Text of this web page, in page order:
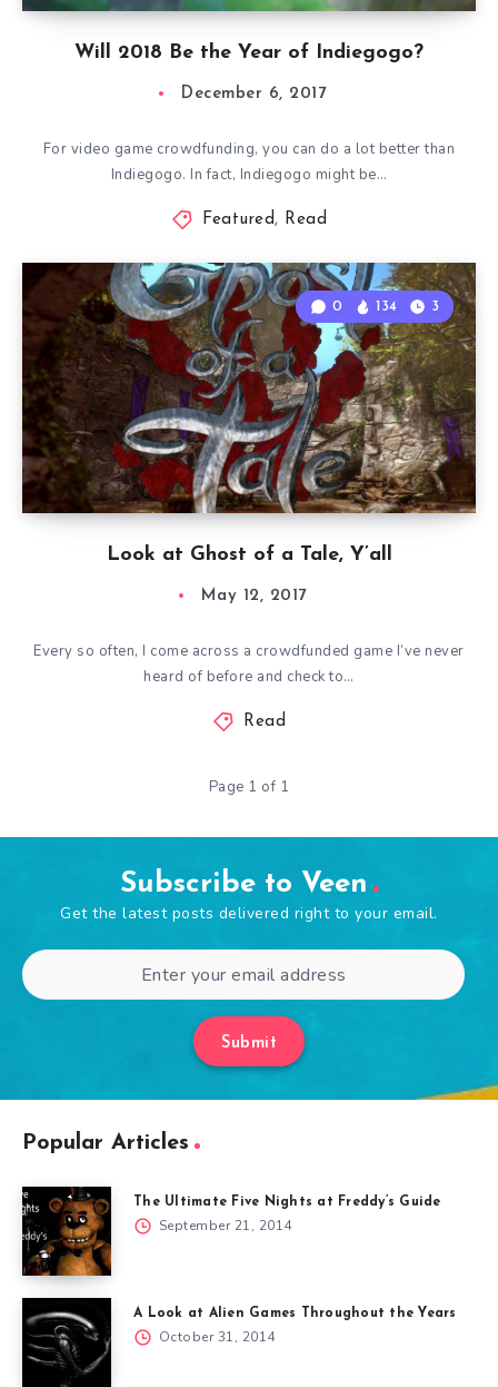
Will 2018 Be the Year of Indiegogo?
December 6, 2017
For video game crowdfunding, you can do a lot better than
Indiegogo. In fact, Indiegogo might be…
Featured, Read
Look at Ghost of a Tale, Y’all
0 134 3
May 12, 2017
Every so often, I come across a crowdfunded game I’ve never
heard of before and check to…
Read
Page 1 of 1
Subscribe to Veen
Get the latest posts delivered right to your email.
Submit
Popular Articles
The Ultimate Five Nights at Freddy’s Guide
September 21, 2014
A Look at Alien Games Throughout the Years
October 31, 2014